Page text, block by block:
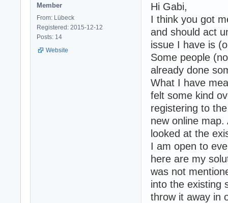
Member
From: Lübeck
Registered: 2015-12-12
Posts: 14
Website
Hi Gabi,
I think you got
and should act
issue I have is
Some people
already done
What I have
felt some kind
registering to
new online
looked at the
I am open to
here are my
was not
into the existing
throw it away in